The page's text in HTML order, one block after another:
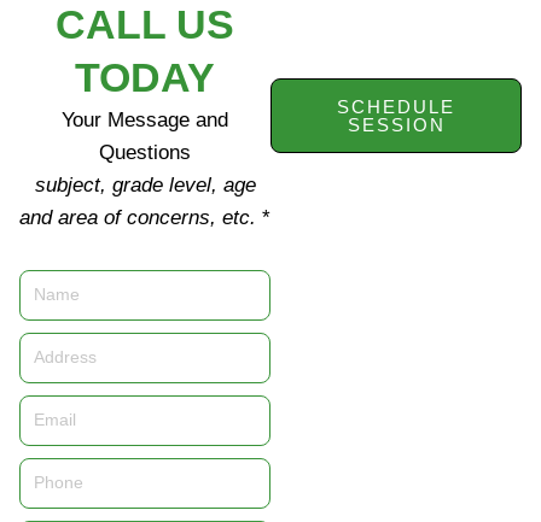
CALL US
TODAY
Your Message and
Questions
subject, grade level, age
and area of concerns, etc. *
Name
Address
Email
Phone
SCHEDULE
SESSION